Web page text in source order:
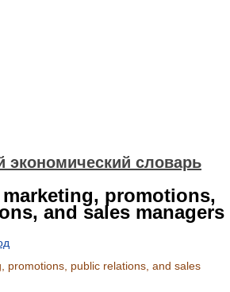
экономический словарь
promotions,
and sales managers
promotions, public relations, and sales